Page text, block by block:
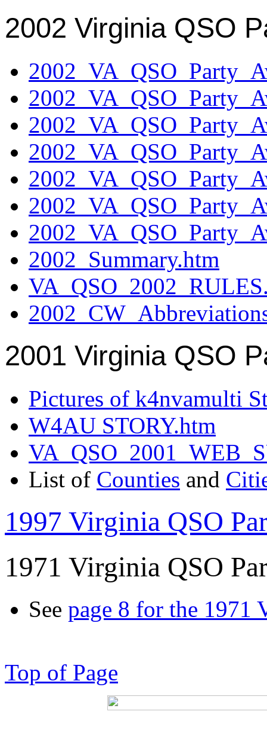
2002 Virginia QSO
2002_Summary.htm
2001 Virginia QSO
Pictures of k4nvamulti
W4AU STORY.htm
List of Counties and
1997 Virginia QSO
1971 Virginia QSO
See page 8 for the 1971
Top of Page